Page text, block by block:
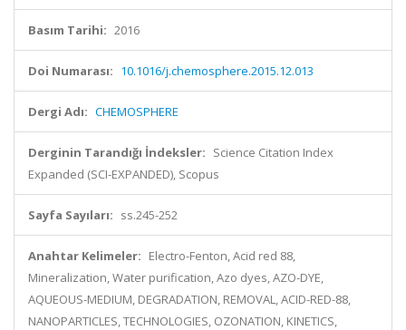
Basım Tarihi: 2016
Doi Numarası: 10.1016/j.chemosphere.2015.12.013
Dergi Adı: CHEMOSPHERE
Derginin Tarandığı İndeksler: Science Citation Index
Expanded (SCI-EXPANDED), Scopus
Sayfa Sayıları: ss.245-252
Anahtar Kelimeler: Electro-Fenton, Acid red 88,
Mineralization, Water purification, Azo dyes, AZO-DYE,
AQUEOUS-MEDIUM, DEGRADATION, REMOVAL, ACID-RED-88,
NANOPARTICLES, TECHNOLOGIES, OZONATION, KINETICS,